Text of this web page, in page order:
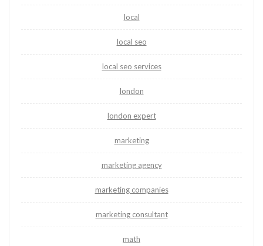
local
local seo
local seo services
london
london expert
marketing
marketing agency
marketing companies
marketing consultant
math